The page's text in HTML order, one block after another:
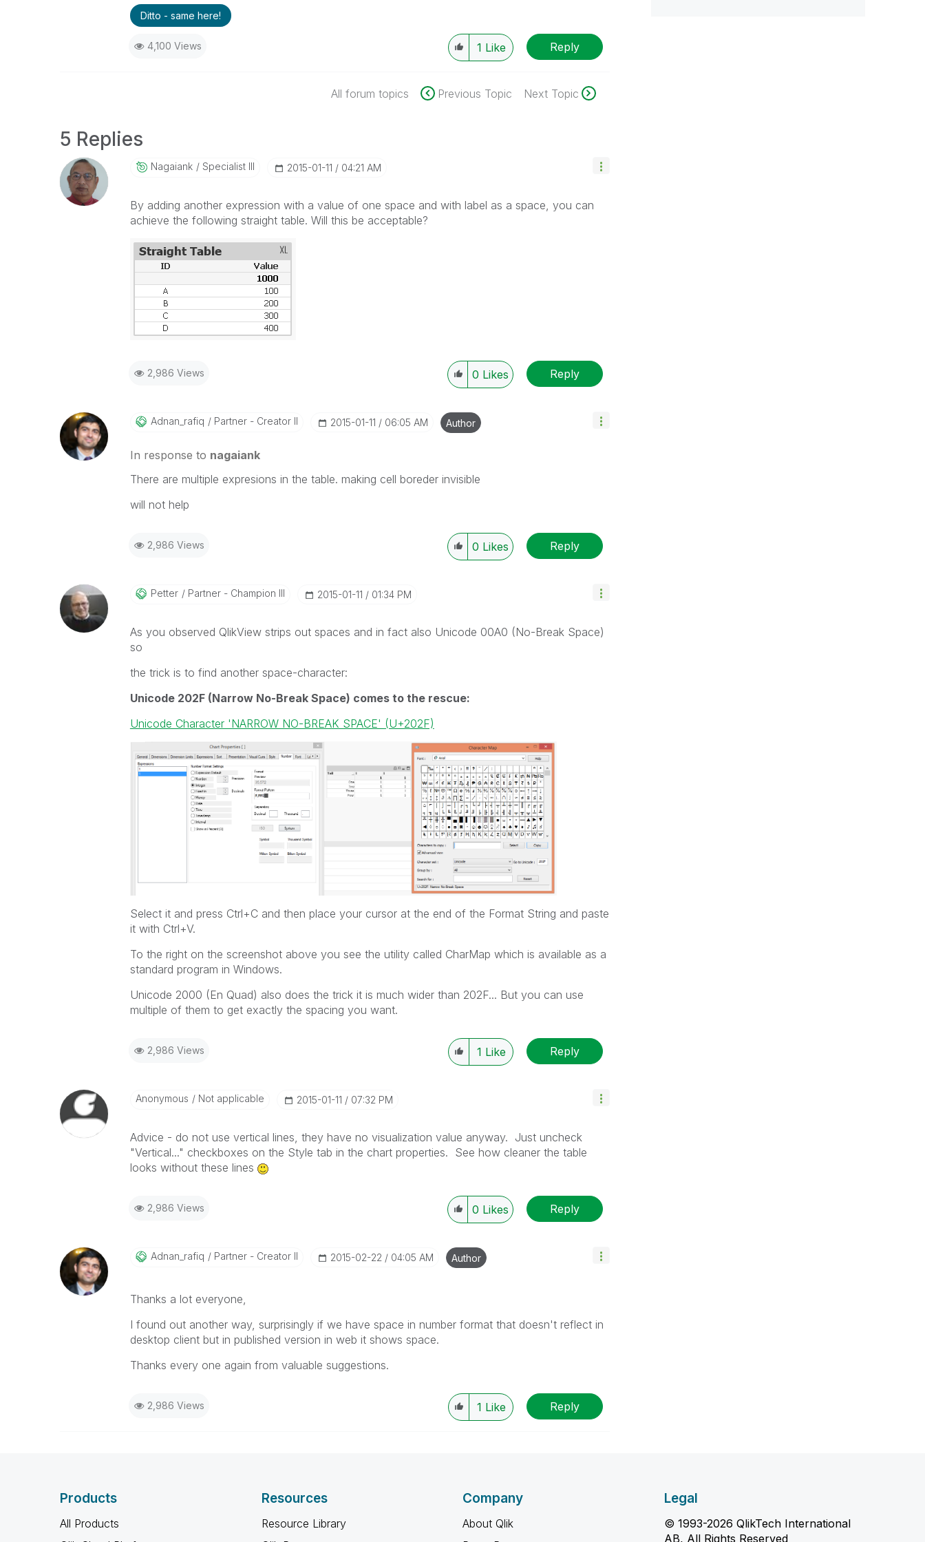
Ditto - same here!
4,100 Views 1 Like Reply
All forum topics Previous Topic Next Topic
5 Replies
Nagaiank Specialist III ‎2015-01-11 04:21 AM
By adding another expression with a value of one space and with label as a space, you can
achieve the following straight table. Will this be acceptable?
2,986 Views 0 Likes Reply
Adnan_rafiq Partner - Creator II ‎2015-01-11 06:05 AM Author
In response to nagaiank
There are multiple expresions in the table. making cell boreder invisible
will not help
2,986 Views 0 Likes Reply
Petter Partner - Champion III ‎2015-01-11 01:34 PM
As you observed QlikView strips out spaces and in fact also Unicode 00A0 (No-Break Space)
so
the trick is to find another space-character:
Unicode 202F (Narrow No-Break Space) comes to the rescue:
Unicode Character 'NARROW NO-BREAK SPACE' (U+202F)
Select it and press Ctrl+C and then place your cursor at the end of the Format String and paste
it with Ctrl+V.
To the right on the screenshot above you see the utility called CharMap which is available as a
standard program in Windows.
Unicode 2000 (En Quad) also does the trick it is much wider than 202F... But you can use
multiple of them to get exactly the spacing you want.
2,986 Views 1 Like Reply
Anonymous Not applicable ‎2015-01-11 07:32 PM
Advice - do not use vertical lines, they have no visualization value anyway. Just uncheck
"Vertical..." checkboxes on the Style tab in the chart properties. See how cleaner the table
looks without these lines
2,986 Views 0 Likes Reply
Adnan_rafiq Partner - Creator II ‎2015-02-22 04:05 AM Author
Thanks a lot everyone,
I found out another way, surprisingly if we have space in number format that doesn't reflect in
desktop client but in published version in web it shows space.
Thanks every one again from valuable suggestions.
2,986 Views 1 Like Reply
Products
All Products
Resources
Resource Library
Company
About Qlik
Legal
© 1993-2026 QlikTech International
AB, All Rights Reserved